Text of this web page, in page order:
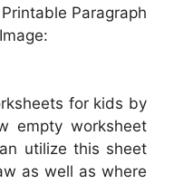
Paragraph
for kids by
empty worksheet
utilize this sheet
as well as where